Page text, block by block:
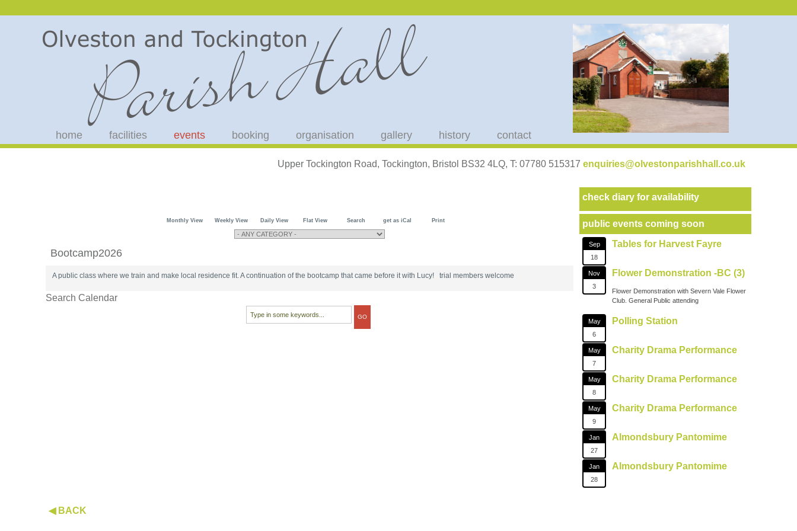
home facilities events booking organisation gallery history contact
Upper Tockington Road, Tockington, Bristol BS32 4LQ, T: 07780 515317 enquiries@olvestonparishhall.co.uk
Monthly View Weekly View Daily View Flat View Search get as iCal Print
Bootcamp2026
A public class where we train and make local residence fit. A continuation of the bootcamp that came before it with Lucy! trial members welcome
Search Calendar
check diary for availability
public events coming soon
Sep
18
Tables for Harvest Fayre
Nov
3
Flower Demonstration -BC (3)
Flower Demonstration with Severn Vale Flower
Club. General Public attending
May
6
Polling Station
May
7
Charity Drama Performance
May
8
Charity Drama Performance
May
9
Charity Drama Performance
Jan
27
Almondsbury Pantomime
Jan
28
Almondsbury Pantomime
◀ BACK